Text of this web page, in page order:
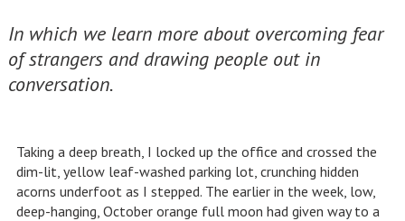
In which we learn more about overcoming fear
of strangers and drawing people out in
conversation.
Taking a deep breath, I locked up the office and crossed the
dim-lit, yellow leaf-washed parking lot, crunching hidden
acorns underfoot as I stepped. The earlier in the week, low,
deep-hanging, October orange full moon had given way to a